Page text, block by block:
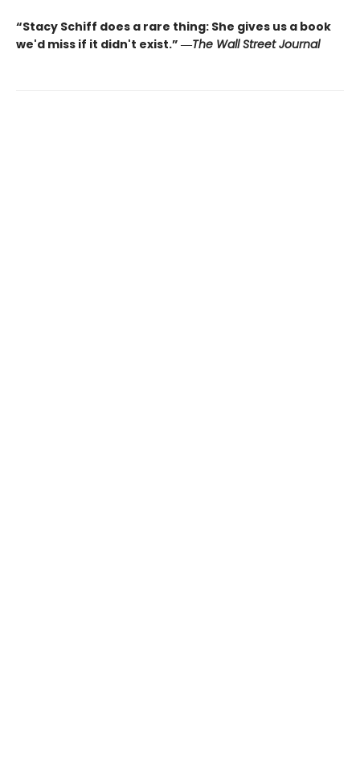
“Stacy Schiff does a rare thing: She gives us a book
we'd miss if it didn't exist.” ―The Wall Street Journal